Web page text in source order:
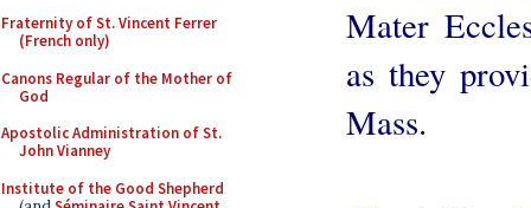
Fraternity of St. Vincent Ferrer
(French only)
Canons Regular of the Mother of
God
Apostolic Administration of St.
John Vianney
Institute of the Good Shepherd
Mater
as they
Mass.